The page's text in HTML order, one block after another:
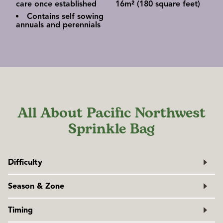
care once established
Contains self sowing
annuals and perennials
16m² (180 square feet)
All About Pacific Northwest
Sprinkle Bag
Difficulty
Easy
Season & Zone
Exposure:
blend
Timing